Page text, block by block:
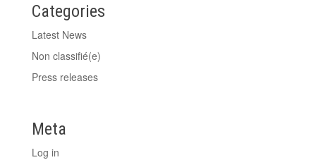
Categories
Latest News
Non classifié(e)
Press releases
Meta
Log in